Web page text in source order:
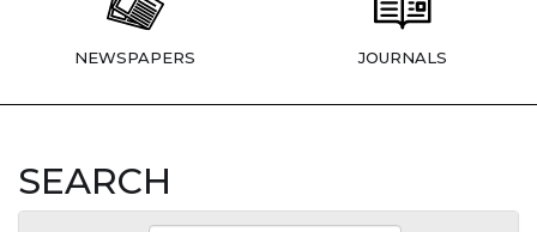
NEWSPAPERS JOURNALS
SEARCH